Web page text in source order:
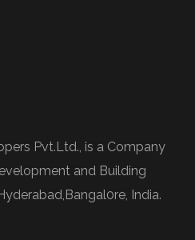
Pvt.Ltd., is a Company
and Building
India.